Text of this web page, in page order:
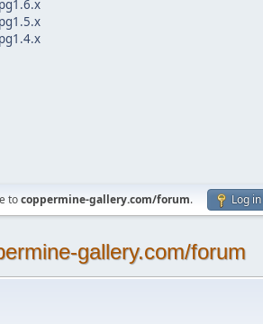
tocoppermine-gallery.com/forum. Log in
gallery.com/forum